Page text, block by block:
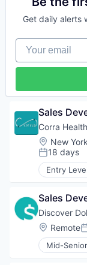
Platform
Software
Family
Individual
Other
Platform
Software
Technology
Get daily alerts
Your email
Sales
Corra Health
Location:
New
Posted:
18 days
Entry Level
Clinics/
Sales
Discover
Location:
Remote
Mid-
Artificial